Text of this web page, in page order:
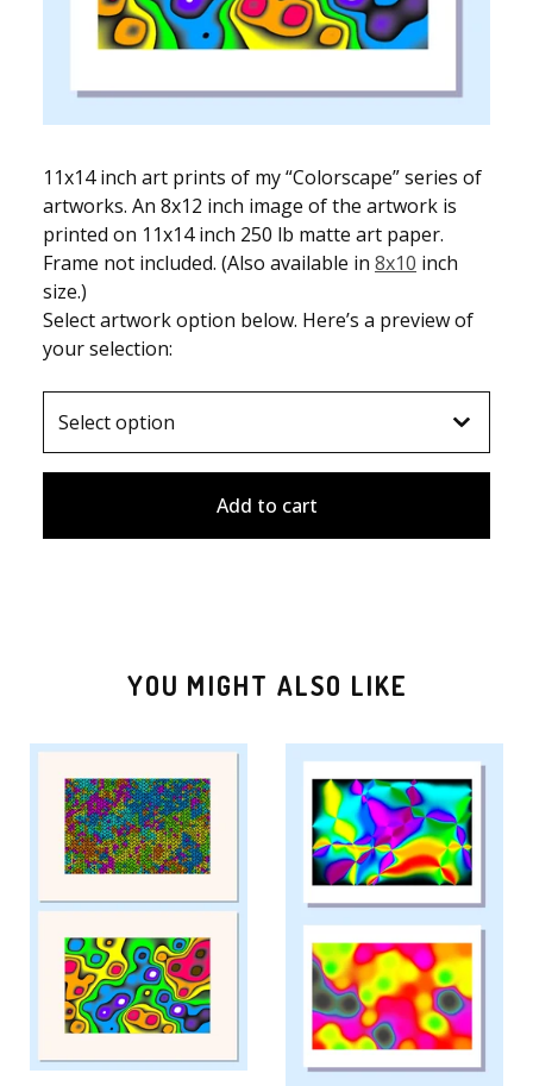
11x14 inch art prints of my “Colorscape” series of
artworks. An 8x12 inch image of the artwork is
printed on 11x14 inch 250 lb matte art paper.
Frame not included. (Also available in 8x10 inch
size.)
Select artwork option below. Here’s a preview of
your selection:
Add to cart
YOU MIGHT ALSO LIKE